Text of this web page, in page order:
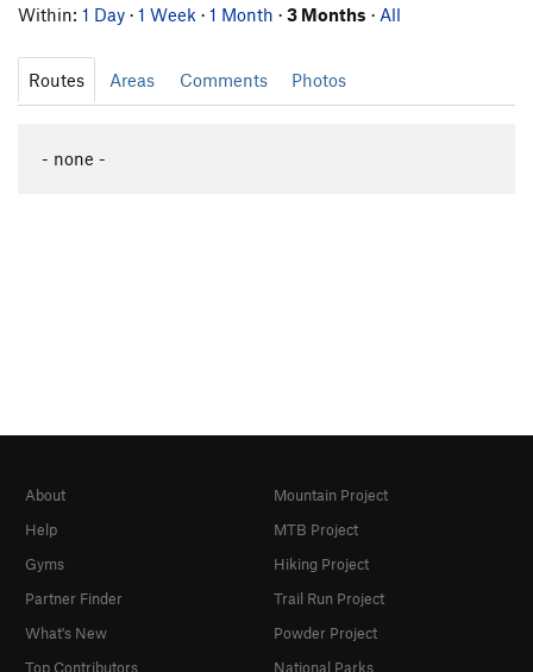
Within: 1 Day · 1 Week · 1 Month · 3 Months · All
Routes Areas Comments Photos
- none -
About
Help
Gyms
Partner Finder
What's New
Top Contributors
Mountain Project
MTB Project
Hiking Project
Trail Run Project
Powder Project
National Parks